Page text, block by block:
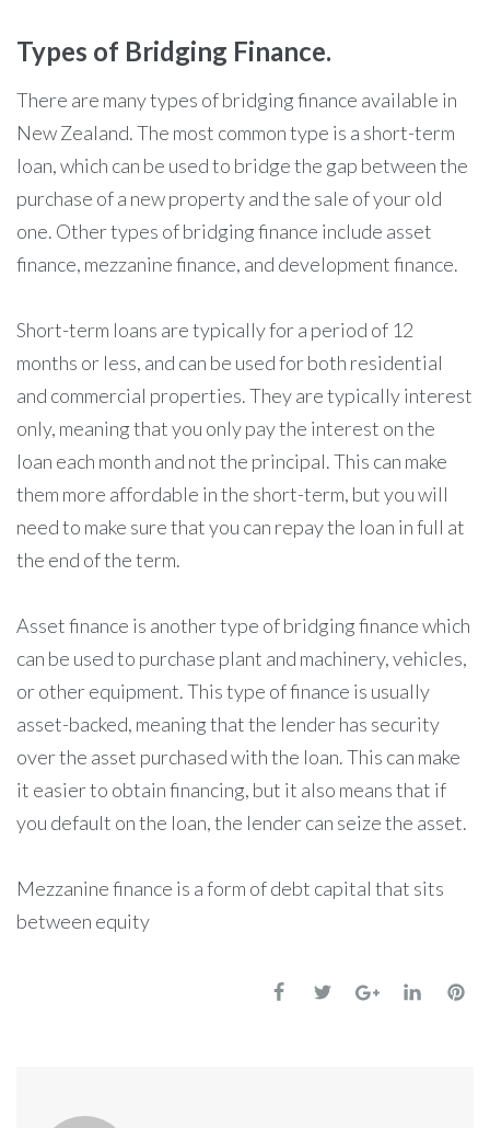
Types of Bridging Finance.
There are many types of bridging finance available in
New Zealand. The most common type is a short-term
loan, which can be used to bridge the gap between the
purchase of a new property and the sale of your old
one. Other types of bridging finance include asset
finance, mezzanine finance, and development finance.
Short-term loans are typically for a period of 12
months or less, and can be used for both residential
and commercial properties. They are typically interest
only, meaning that you only pay the interest on the
loan each month and not the principal. This can make
them more affordable in the short-term, but you will
need to make sure that you can repay the loan in full at
the end of the term.
Asset finance is another type of bridging finance which
can be used to purchase plant and machinery, vehicles,
or other equipment. This type of finance is usually
asset-backed, meaning that the lender has security
over the asset purchased with the loan. This can make
it easier to obtain financing, but it also means that if
you default on the loan, the lender can seize the asset.
Mezzanine finance is a form of debt capital that sits
between equity